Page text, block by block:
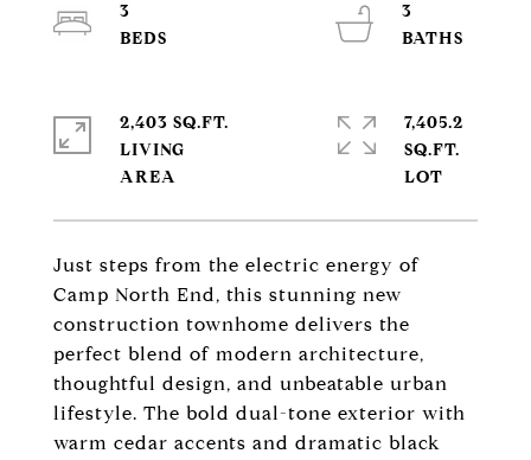
Just steps from the electric energy of
Camp North End, this stunning new
construction townhome delivers the
perfect blend of modern architecture,
thoughtful design, and unbeatable urban
lifestyle. The bold dual-tone exterior with
warm cedar accents and dramatic black
3
3
2,403 SQ.FT.
LIVING
7,405.2
SQ.FT.